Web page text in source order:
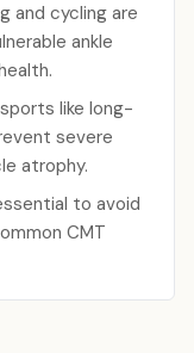
and cycling are
ankle
like long-
severe
atrophy.
to avoid
CMT